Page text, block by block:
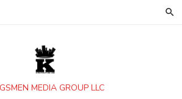
MEDIA GROUP LLC